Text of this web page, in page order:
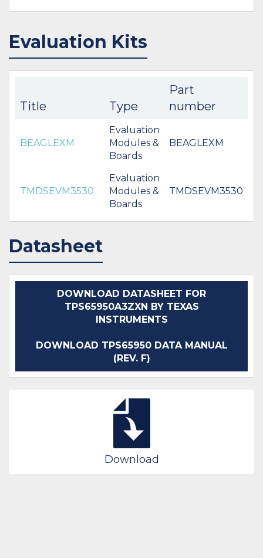
Evaluation Kits
Title Type
Part
number
BEAGLEXM
Evaluation
Modules &
Boards
BEAGLEXM
TMDSEVM3530
Evaluation
Modules &
Boards
TMDSEVM3530
Datasheet
DOWNLOAD DATASHEET FOR
TPS65950A3ZXN BY TEXAS
INSTRUMENTS
DOWNLOAD TPS65950 DATA MANUAL
(REV. F)
Download